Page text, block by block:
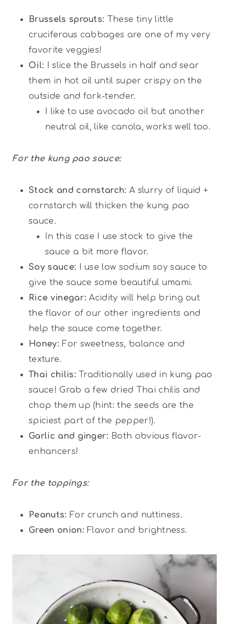
Brussels sprouts: These tiny little
cruciferous cabbages are one of my very
favorite veggies!
Oil:
I slice the Brussels in half and sear
them in hot oil until super crispy on the
outside and fork-tender.
I like to use avocado oil but another
neutral oil, like canola, works well too.
For the kung pao sauce:
Stock and cornstarch:A slurry of liquid +
cornstarch will thicken the kung pao
sauce.
In this case I use stock to give the
sauce a bit more flavor.
Soy sauce:
I use low sodium soy sauce to
give the sauce some beautiful umami.
Rice vinegar:Acidity will help bring out
the flavor of our other ingredients and
help the sauce come together.
Honey: For sweetness, balance and
texture.
Thai chilis: Traditionally used in kung pao
sauce! Grab a few dried Thai chilis and
chop them up (hint: the seeds are the
spiciest part of the pepper!).
Garlic and ginger: Both obvious flavor-
enhancers!
For the toppings:
Peanuts: For crunch and nuttiness.
Green onion: Flavor and brightness.